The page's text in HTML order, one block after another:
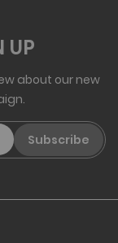
UP
about our new
Subscribe